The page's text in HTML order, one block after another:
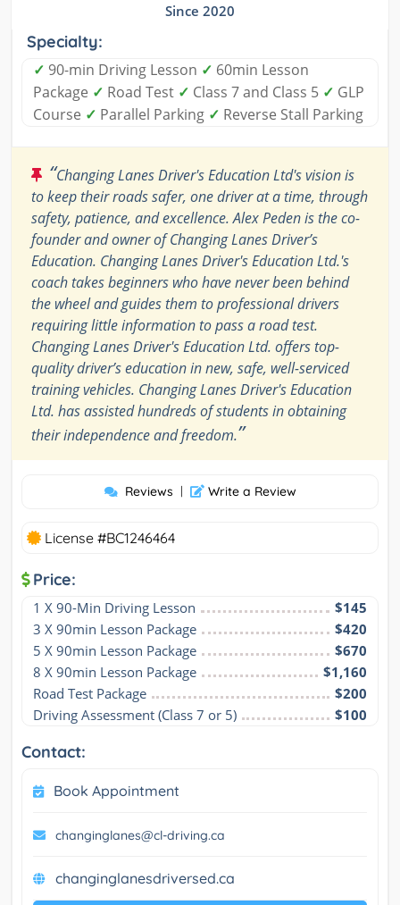
Since 2020
Specialty:
✓ 90-min Driving Lesson ✓ 60min Lesson
Package ✓ Road Test ✓ Class 7 and Class 5 ✓ GLP
Course ✓ Parallel Parking ✓ Reverse Stall Parking
“Changing Lanes Driver's Education Ltd's vision is
to keep their roads safer, one driver at a time, through
safety, patience, and excellence. Alex Peden is the co-
founder and owner of Changing Lanes Driver’s
Education. Changing Lanes Driver's Education Ltd.'s
coach takes beginners who have never been behind
the wheel and guides them to professional drivers
requiring little information to pass a road test.
Changing Lanes Driver's Education Ltd. offers top-
quality driver’s education in new, safe, well-serviced
training vehicles. Changing Lanes Driver's Education
Ltd. has assisted hundreds of students in obtaining
their independence and freedom.”
Reviews | Write a Review
License #BC1246464
Price:
1 X 90-Min Driving Lesson
$145
3 X 90min Lesson Package
$420
5 X 90min Lesson Package
$670
8 X 90min Lesson Package
$1,160
Road Test Package
$200
Driving Assessment (Class 7 or 5)
$100
Contact:
Book Appointment
changinglanes@cl-driving.ca
changinglanesdriversed.ca